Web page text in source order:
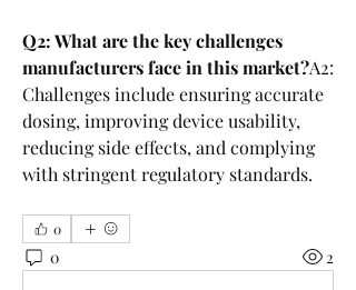
Q2: What are the key challenges
manufacturers face in this market?A2:
Challenges include ensuring accurate
dosing, improving device usability,
reducing side effects, and complying
with stringent regulatory standards.
0
0 2